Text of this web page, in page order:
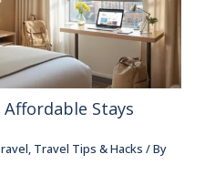
Stays
, Travel Tips & Hacks / By